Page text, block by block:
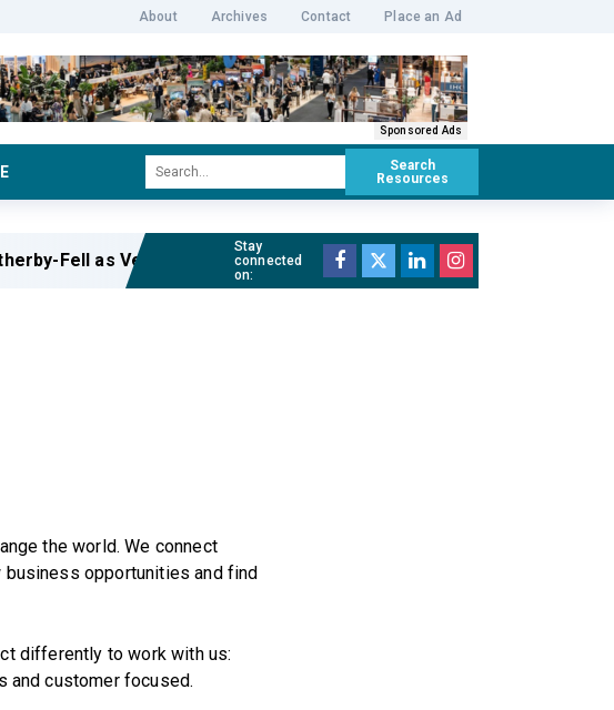
About Archives Contact Place an Ad
Sponsored Ads
Search
Resources
Fell as Venue Manager of The Cutaway Read full article »
Stay
connected
on:
the world. We connect
business opportunities and find
differently to work with us:
and customer focused.